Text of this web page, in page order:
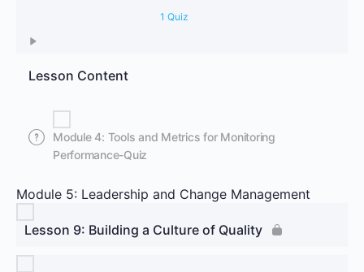
1 Quiz
Lesson Content
Module 4: Tools and Metrics for Monitoring
Performance-Quiz
Module 5: Leadership and Change Management
Lesson 9: Building a Culture of Quality